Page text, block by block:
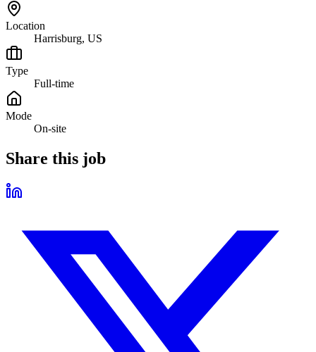
Location
Harrisburg, US
Type
Full-time
Mode
On-site
Share this job